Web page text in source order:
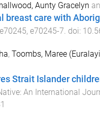
Aunty Gracelyn
care with
e70245, e70245-7. doi:
, Toombs, Maree
Strait Islander
An International